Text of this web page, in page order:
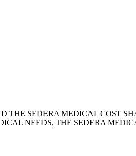
SEDERA MEDICAL COST
NEEDS, THE SEDERA